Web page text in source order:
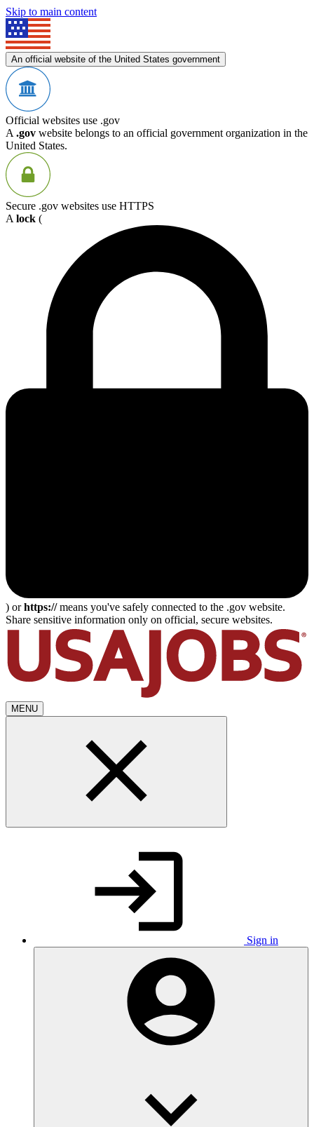
Skip to main content
An official website of the United States government
Official websites use .gov
A .gov website belongs to an official government organization in the
United States.
Secure .gov websites use HTTPS
A lock (
) orhttps://means you've safely connected to the .gov website.
Share sensitive information only on official, secure websites.
MENU
Sign in